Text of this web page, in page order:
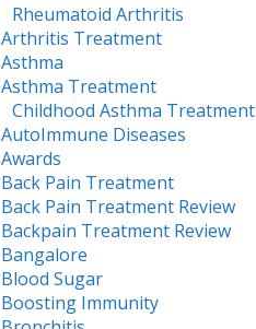
Rheumatoid Arthritis
Arthritis Treatment
Asthma
Asthma Treatment
Childhood Asthma Treatment
AutoImmune Diseases
Awards
Back Pain Treatment
Back Pain Treatment Review
Backpain Treatment Review
Bangalore
Blood Sugar
Boosting Immunity